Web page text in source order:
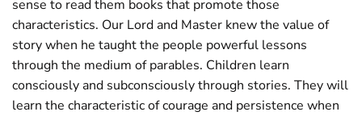
sense to read them books that promote those
characteristics. Our Lord and Master knew the value of
story when he taught the people powerful lessons
through the medium of parables. Children learn
consciously and subconsciously through stories. They will
learn the characteristic of courage and persistence when